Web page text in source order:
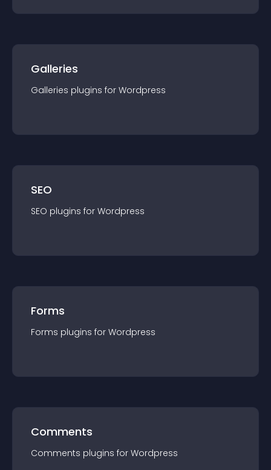
Galleries
Galleries plugins for Wordpress
SEO
SEO plugins for Wordpress
Forms
Forms plugins for Wordpress
Comments
Comments plugins for Wordpress